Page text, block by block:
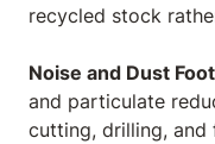
recycled stock
Noise and Dust
and particulate
cutting, drilling,